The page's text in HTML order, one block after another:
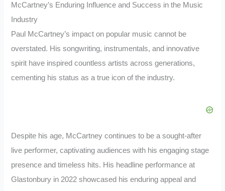
McCartney’s Enduring Influence and Success in the Music
Industry
Paul McCartney’s impact on popular music cannot be
overstated. His songwriting, instrumentals, and innovative
spirit have inspired countless artists across generations,
cementing his status as a true icon of the industry.
Despite his age, McCartney continues to be a sought-after
live performer, captivating audiences with his engaging stage
presence and timeless hits. His headline performance at
Glastonbury in 2022 showcased his enduring appeal and